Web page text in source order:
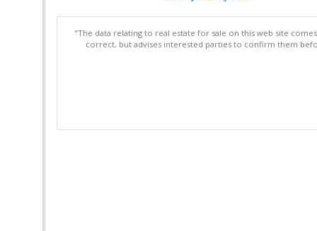
"The data relating to real estate for sale on this web site
correct, but advises interested parties to confirm them